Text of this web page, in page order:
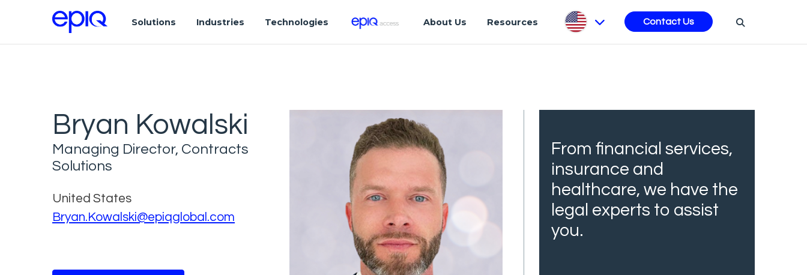
Solutions Industries Technologies About Us Resources Contact Us
Bryan Kowalski
Managing Director, Contracts
Solutions
United States
Bryan.Kowalski@epiqglobal.com
From financial services,
insurance and
healthcare, we have the
legal experts to assist
you.